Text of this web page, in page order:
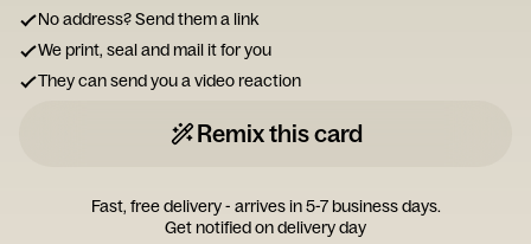
No address? Send them a link
We print, seal and mail it for you
They can send you a video reaction
Remix this card
Fast, free delivery - arrives in 5-7 business days.
Get notified on delivery day